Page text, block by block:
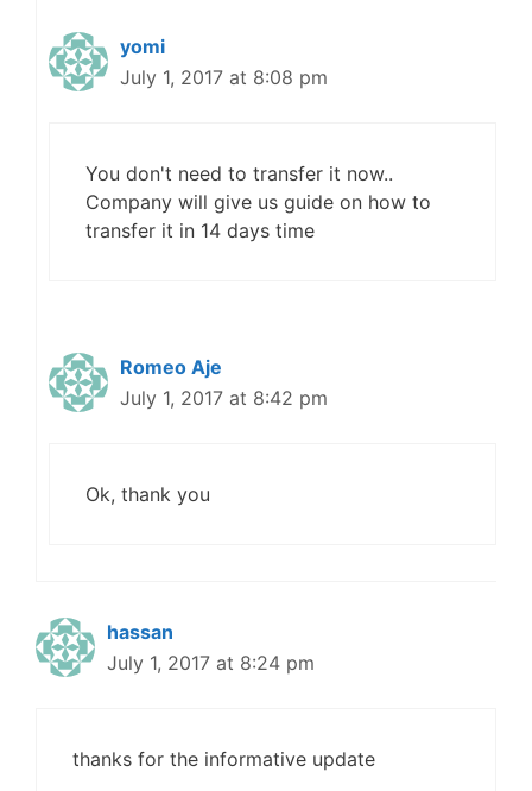
yomi
July 1, 2017 at 8:08 pm
You don't need to transfer it now..
Company will give us guide on how to
transfer it in 14 days time
Romeo Aje
July 1, 2017 at 8:42 pm
Ok, thank you
hassan
July 1, 2017 at 8:24 pm
thanks for the informative update